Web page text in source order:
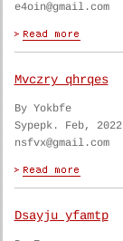
e4oin@gmail.com
Mvczry qhrqes
By Yokbfe
Sypepk. Feb, 2022
nsfvx@gmail.com
Dsayju yfamtp